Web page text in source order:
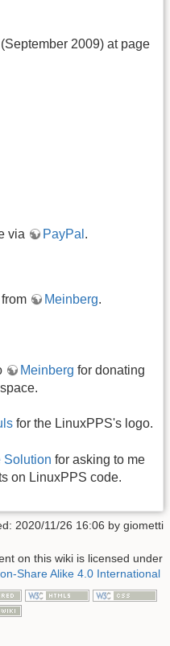
2009) at page
via PayPal .
from Meinberg.
Meinberg for donating
for the LinuxPPS's logo.
Solution for asking to me
on LinuxPPS code.
2020/11/26 16:06 by giometti
on this wiki is licensed under
Share Alike 4.0 International